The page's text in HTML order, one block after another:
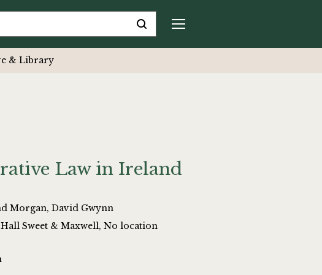
& Library
Law in Ireland
Morgan, David Gwynn
Sweet & Maxwell, No location